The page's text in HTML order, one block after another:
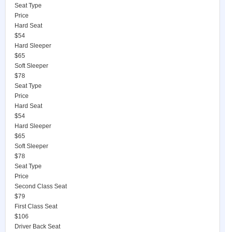
Seat Type
Price
Hard Seat
$54
Hard Sleeper
$65
Soft Sleeper
$78
Seat Type
Price
Hard Seat
$54
Hard Sleeper
$65
Soft Sleeper
$78
Seat Type
Price
Second Class Seat
$79
First Class Seat
$106
Driver Back Seat